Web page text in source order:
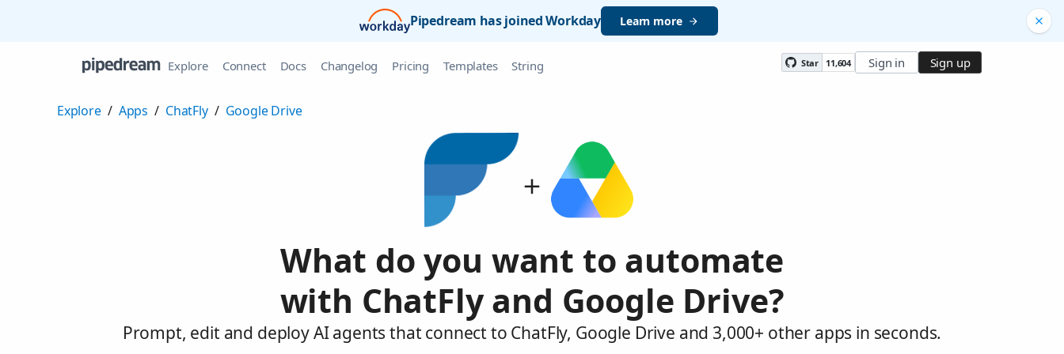
Pipedream has joined Workday Learn more
Explore Connect Docs Changelog Pricing Templates String Star 11,604 Sign in Sign up
Explore / Apps / ChatFly / Google Drive
What do you want to automate
with ChatFly and Google Drive?
Prompt, edit and deploy AI agents that connect to ChatFly, Google Drive and 3,000+ other apps in seconds.